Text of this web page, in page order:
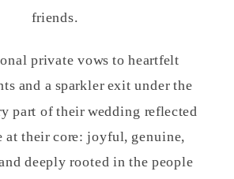
friends.
private vows to heartfelt
and a sparkler exit under the
part of their wedding reflected
at their core: joyful, genuine,
deeply rooted in the people